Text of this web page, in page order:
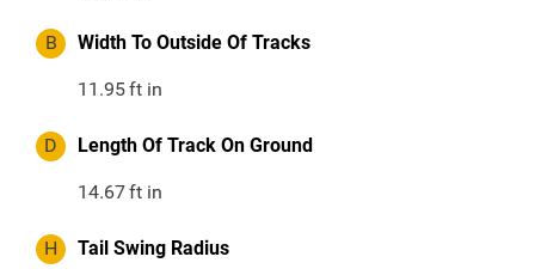
B Width To Outside Of Tracks
11.95ft in
D Length Of Track On Ground
14.67ft in
H Tail Swing Radius